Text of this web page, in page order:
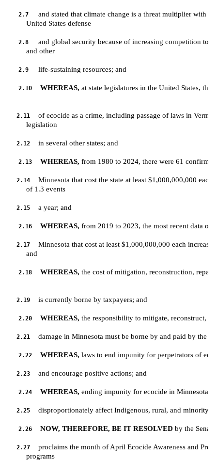
2.7
and stated that climate change is a threat multiplier with
         United States defense
2.8
and global security because of increasing competition to
         and other
2.9 life-sustaining resources; and
2.10 WHEREAS, at state legislatures in the United States,
2.11
of ecocide as a crime, including passage of laws in
         legislation
2.12 in several other states; and
2.13 WHEREAS, from 1980 to 2024, there were 61
2.14
Minnesota that cost the state at least $1,000,000,000 each
         of 1.3 events
2.15 a year; and
2.16 WHEREAS, from 2019 to 2023, the most recent data on
2.17
Minnesota that cost at least $1,000,000,000 each
         and
2.18 WHEREAS, the cost of mitigation, reconstruction,
2.19 is currently borne by taxpayers; and
2.20 WHEREAS, the responsibility to mitigate, reconstruct,
2.21 damage in Minnesota must be borne by and paid by the
2.22 WHEREAS, laws to end impunity for perpetrators of
2.23 and encourage positive actions; and
2.24 WHEREAS, ending impunity for ecocide in Minnesota
2.25 disproportionately affect Indigenous, rural, and minority
2.26 NOW, THEREFORE, BE IT RESOLVED by the
2.27
proclaims the month of April Ecocide Awareness and
         programs